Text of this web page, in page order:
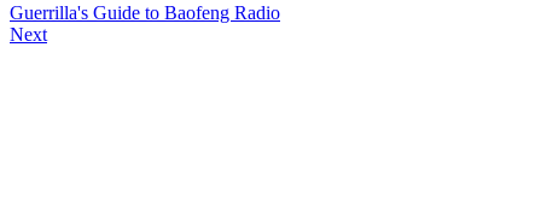
Guerrilla's Guide to Baofeng Radio
Next